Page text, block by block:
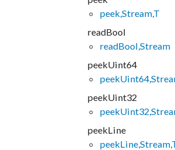
peek,Stream,T
readBool
readBool,Stream
peekUint64
peekUint32
peekLine